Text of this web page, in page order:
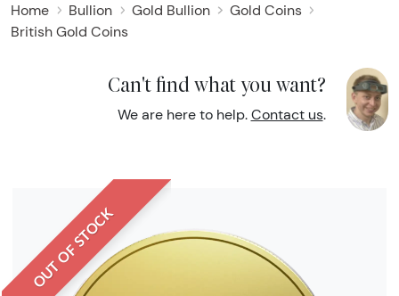
Home Bullion Gold Bullion
Gold Coins
British Gold Coins
Can't find what you want?
We are here to help. Contact us.
OUT OF STOCK